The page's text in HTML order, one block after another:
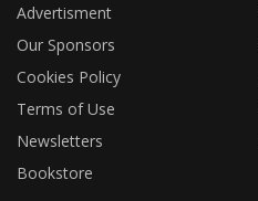
Advertisment
Our Sponsors
Cookies Policy
Terms of Use
Newsletters
Bookstore